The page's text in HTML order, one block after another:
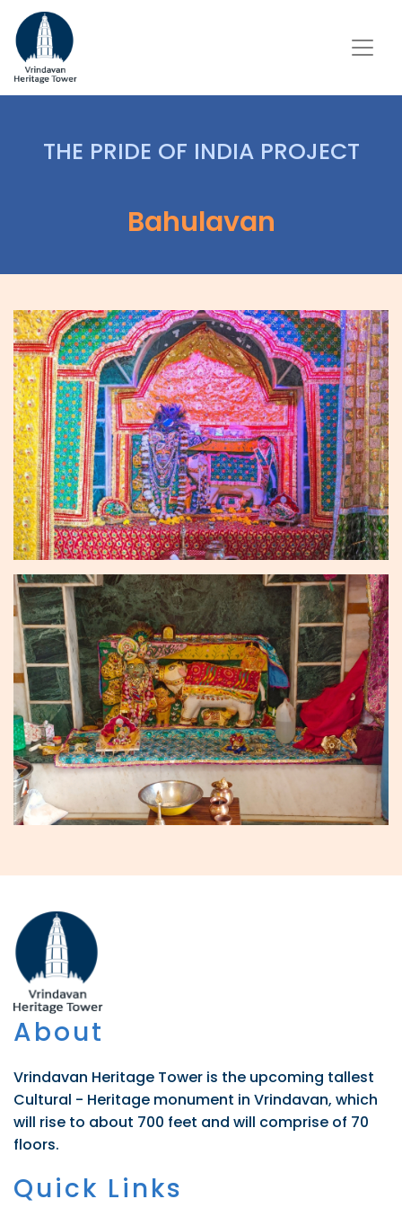
THE PRIDE OF INDIA PROJECT
Bahulavan
About
Vrindavan Heritage Tower is the upcoming tallest
Cultural - Heritage monument in Vrindavan, which
will rise to about 700 feet and will comprise of 70
floors.
Quick Links